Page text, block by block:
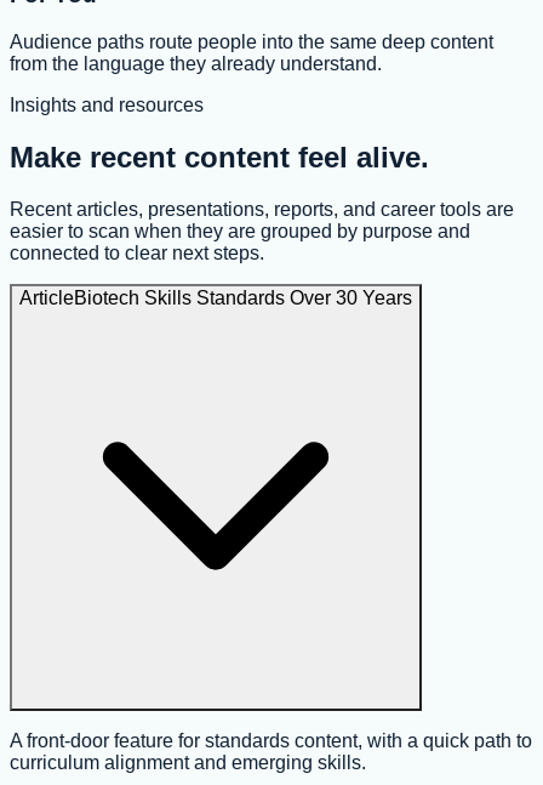
Audience paths route people into the same deep content
from the language they already understand.
Insights and resources
Make recent content feel alive.
Recent articles, presentations, reports, and career tools are
easier to scan when they are grouped by purpose and
connected to clear next steps.
ArticleBiotech Skills Standards Over 30 Years
A front-door feature for standards content, with a quick path to
curriculum alignment and emerging skills.